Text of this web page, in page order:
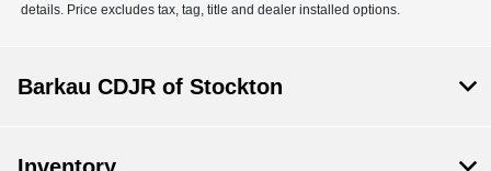
details. Price excludes tax, tag, title and dealer installed options.
Barkau CDJR of Stockton